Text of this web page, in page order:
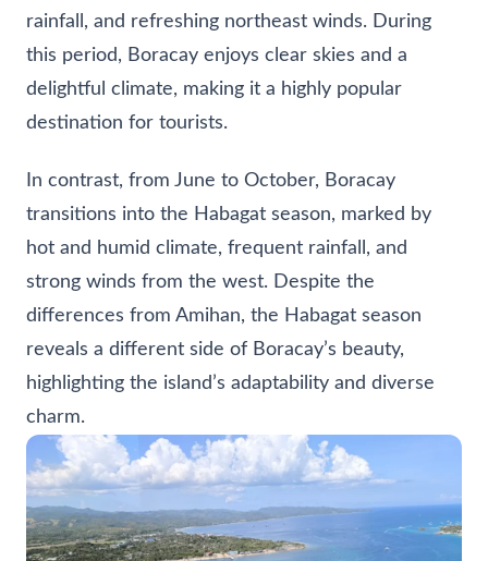
rainfall, and refreshing northeast winds. During
this period, Boracay enjoys clear skies and a
delightful climate, making it a highly popular
destination for tourists.
In contrast, from June to October, Boracay
transitions into the Habagat season, marked by
hot and humid climate, frequent rainfall, and
strong winds from the west. Despite the
differences from Amihan, the Habagat season
reveals a different side of Boracay’s beauty,
highlighting the island’s adaptability and diverse
charm.